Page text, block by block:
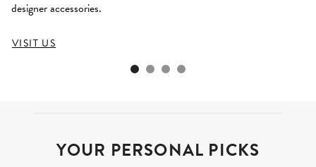
designer accessories.
VISIT US
YOUR PERSONAL PICKS